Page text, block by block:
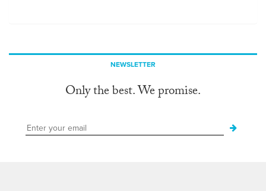
NEWSLETTER
Only the best. We promise.